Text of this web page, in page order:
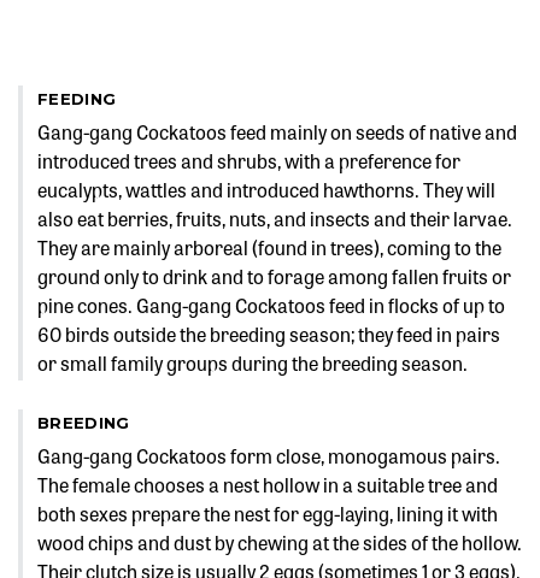
FEEDING
Gang-gang Cockatoos feed mainly on seeds of native and
introduced trees and shrubs, with a preference for
eucalypts, wattles and introduced hawthorns. They will
also eat berries, fruits, nuts, and insects and their larvae.
They are mainly arboreal (found in trees), coming to the
ground only to drink and to forage among fallen fruits or
pine cones. Gang-gang Cockatoos feed in flocks of up to
60 birds outside the breeding season; they feed in pairs
or small family groups during the breeding season.
BREEDING
Gang-gang Cockatoos form close, monogamous pairs.
The female chooses a nest hollow in a suitable tree and
both sexes prepare the nest for egg-laying, lining it with
wood chips and dust by chewing at the sides of the hollow.
Their clutch size is usually 2 eggs (sometimes 1 or 3 eggs).